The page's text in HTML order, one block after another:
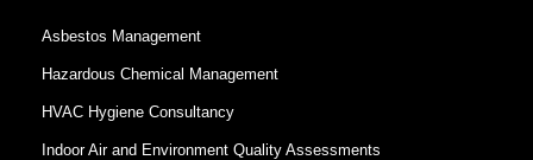
r
e
e
Asbestos Management
Hazardous Chemical Management
HVAC Hygiene Consultancy
Indoor Air and Environment Quality Assessments